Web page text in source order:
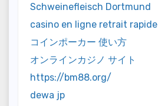
Schweinefleisch Dortmund
casino en ligne retrait rapide
コインポーカー 使い方
オンラインカジノ サイト
https://bm88.org/
dewa jp